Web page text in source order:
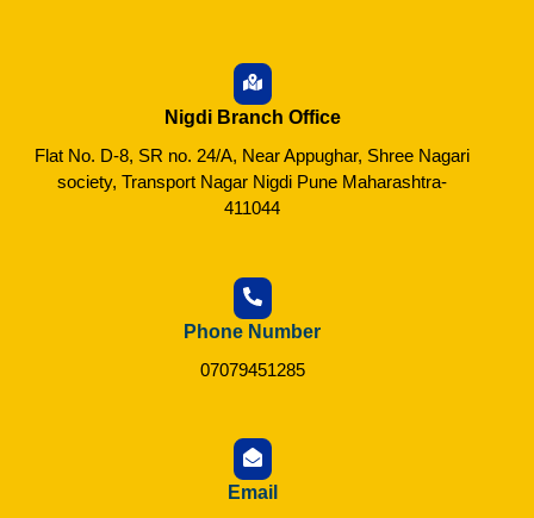
Nigdi Branch Office
Flat No. D-8, SR no. 24/A, Near Appughar, Shree Nagari
society, Transport Nagar Nigdi Pune Maharashtra-
411044
Phone Number
07079451285
Email